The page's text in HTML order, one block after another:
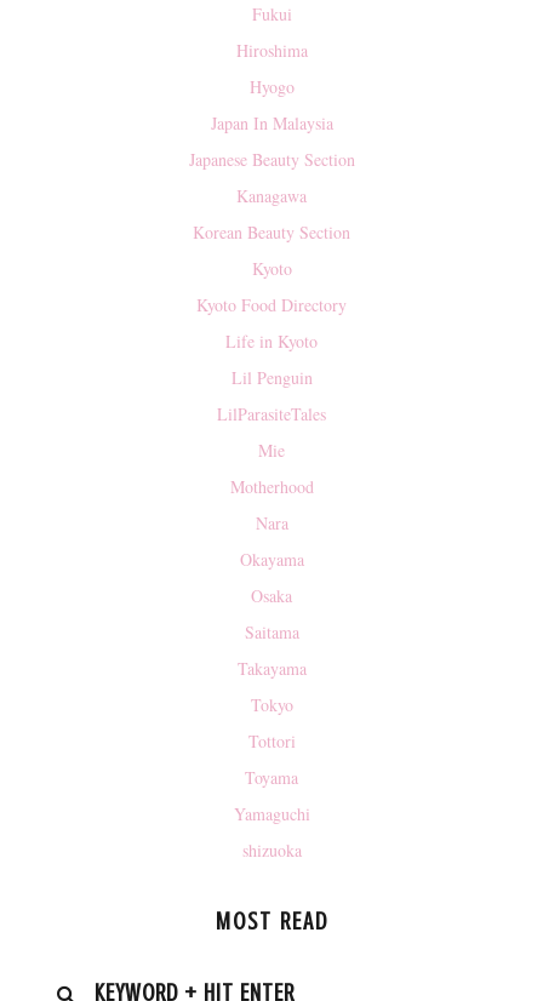
Fukui
Hiroshima
Hyogo
Japan In Malaysia
Japanese Beauty Section
Kanagawa
Korean Beauty Section
Kyoto
Kyoto Food Directory
Life in Kyoto
Lil Penguin
LilParasiteTales
Mie
Motherhood
Nara
Okayama
Osaka
Saitama
Takayama
Tokyo
Tottori
Toyama
Yamaguchi
shizuoka
MOST READ